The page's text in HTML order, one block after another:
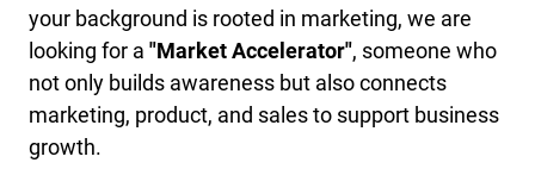
your background is rooted in marketing, we are
looking for a "Market Accelerator", someone who
not only builds awareness but also connects
marketing, product, and sales to support business
growth.